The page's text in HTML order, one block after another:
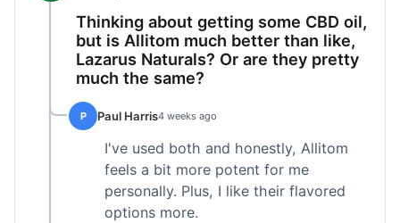
Thinking about getting some CBD oil,
but is Allitom much better than like,
Lazarus Naturals? Or are they pretty
much the same?
P Paul Harris4 weeks ago
I've used both and honestly, Allitom
feels a bit more potent for me
personally. Plus, I like their flavored
options more.